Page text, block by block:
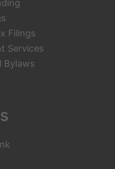
Filings
Services
Bylaws